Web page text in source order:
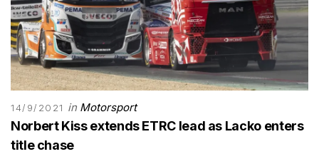
14/9/2021 in Motorsport
Norbert Kiss extends ETRC lead as Lacko enters
title chase